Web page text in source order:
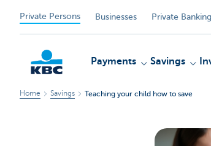
Private Persons Businesses Private Banking
Payments Savings
Home Savings Teaching your child how to save